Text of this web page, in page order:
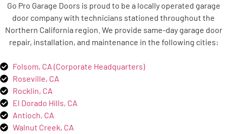
Go Pro Garage Doors is proud to be a locally operated garage
door company with technicians stationed throughout the
Northern California region. We provide same-day garage door
repair, installation, and maintenance in the following cities:
Folsom, CA (Corporate Headquarters)
Roseville, CA
Rocklin, CA
El Dorado Hills, CA
Antioch, CA
Walnut Creek, CA